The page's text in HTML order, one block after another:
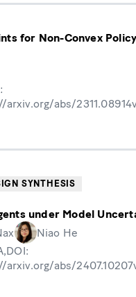
for Non-Convex
abs/
SYNTHESIS
under Model
Niao He
arxiv.org/abs/